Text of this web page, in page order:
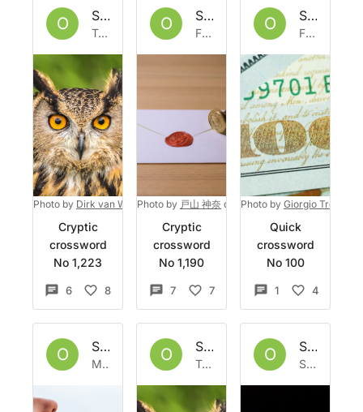
O Set by Owlbazaar
Tue 27 Jun 2023
Photo by Dirk van Wolferen on Unsplash
Cryptic
crossword
No 1,223
6 8
O Set by Owlbazaar
Fri 2 Jun 2023
Photo by 戸山 神奈 on Unsplash
Cryptic
crossword
No 1,190
7 7
O Set by
Fri 3 Feb 2023
Photo by Giorgio Trovato
Quick
crossword
No 100
1 4
O Set by Owlbazaar
Mon 9 Jan 2023 O Set by Owlbazaar
Tue 3 Jan 2023 O Set by
Sat 31 Dec 2022